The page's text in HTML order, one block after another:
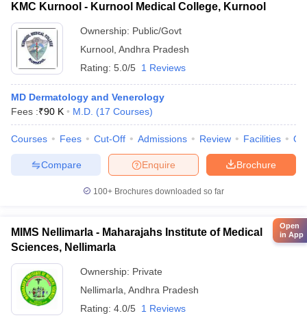
KMC Kurnool - Kurnool Medical College, Kurnool
Ownership: Public/Govt
Kurnool Andhra Pradesh
Rating: 5.0/5 1 Reviews
MD Dermatology and Venerology
Fees :₹90 K M.D. (17 Courses)
Courses Fees Cut-Off Admissions Review Facilities
Brochure
Enquire
Compare
100+ Brochures downloaded so far
MIMS Nellimarla - Maharajahs Institute of Medical
Sciences, Nellimarla
Ownership: Private
Nellimarla Andhra Pradesh
Rating: 4.0/5 1 Reviews
Open
in App